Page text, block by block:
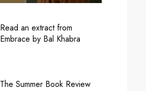
Read an extract from
Embrace by Bal Khabra
The Summer Book Review